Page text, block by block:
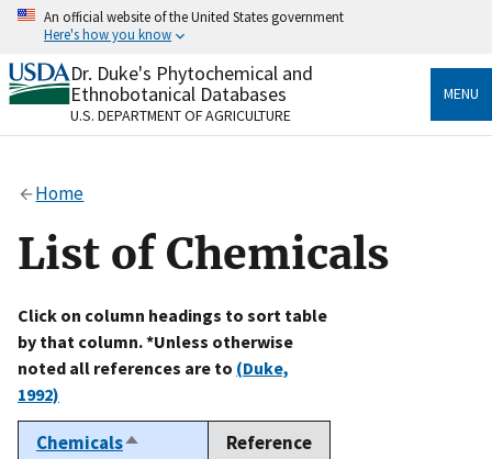
Skip
content
An official website of the United States government
Here's how you know
Official websites use .gov
A.govwebsite belongs to an official government
organization in the United States.
Alock
to the .gov website. Share sensitive information only
on official, secure websites.
Dr. Duke's Phytochemical and
Ethnobotanical Databases
U.S. DEPARTMENT OF AGRICULTURE
MENU
Home
List of Chemicals
Click on column headings to sort table
by that column. *Unless otherwise
noted all references are to (Duke,
1992)
ChemicalsSort
Reference